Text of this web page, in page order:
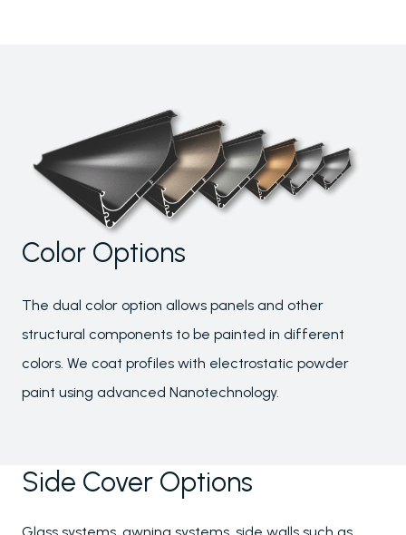
Color Options
The dual color option allows panels and other
structural components to be painted in different
colors. We coat profiles with electrostatic powder
paint using advanced Nanotechnology.
Side Cover Options